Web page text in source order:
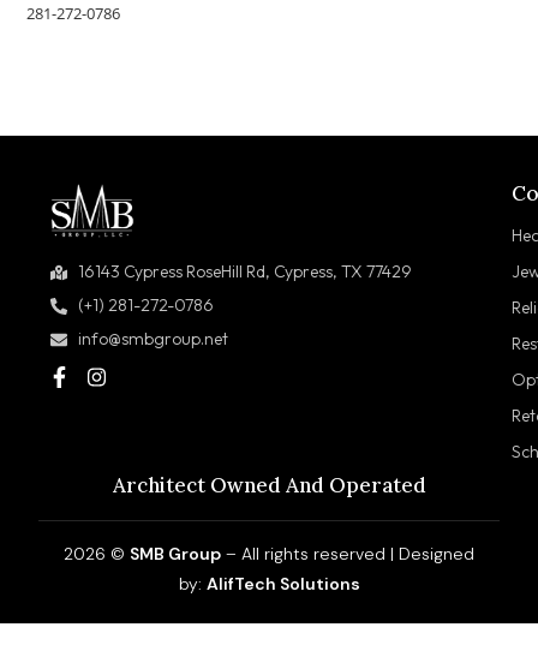
281-272-0786
16143 Cypress RoseHill Rd, Cypress, TX 77429
(+1) 281-272-0786
info@smbgroup.net
Architect Owned And Operated
2026 © SMB Group – All rights reserved | Designed
by: AlifTech Solutions